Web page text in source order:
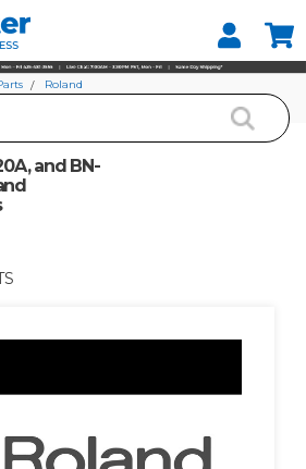
Roland
BN-20D Maintenance and Replacement Parts
and BN-